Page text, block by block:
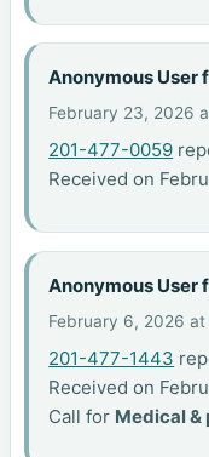
Anonymous User
February 23, 2026
201-477-0059
Received on
Anonymous User
February 6, 2026 at
201-477-1443
Received on
Call for Medical &